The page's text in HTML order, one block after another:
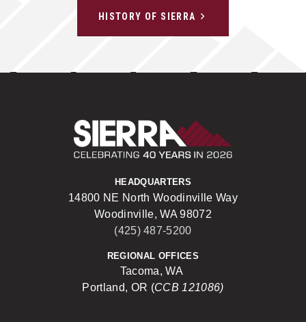
HISTORY OF SIERRA
HEADQUARTERS
14800 NE North Woodinville Way
Woodinville, WA 98072
(425) 487-5200
REGIONAL OFFICES
Tacoma, WA
Portland, OR (CCB 121086)